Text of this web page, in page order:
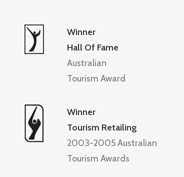
Winner
Hall Of Fame
Australian
Tourism Award
Winner
Tourism Retailing
2003-2005 Australian
Tourism Awards